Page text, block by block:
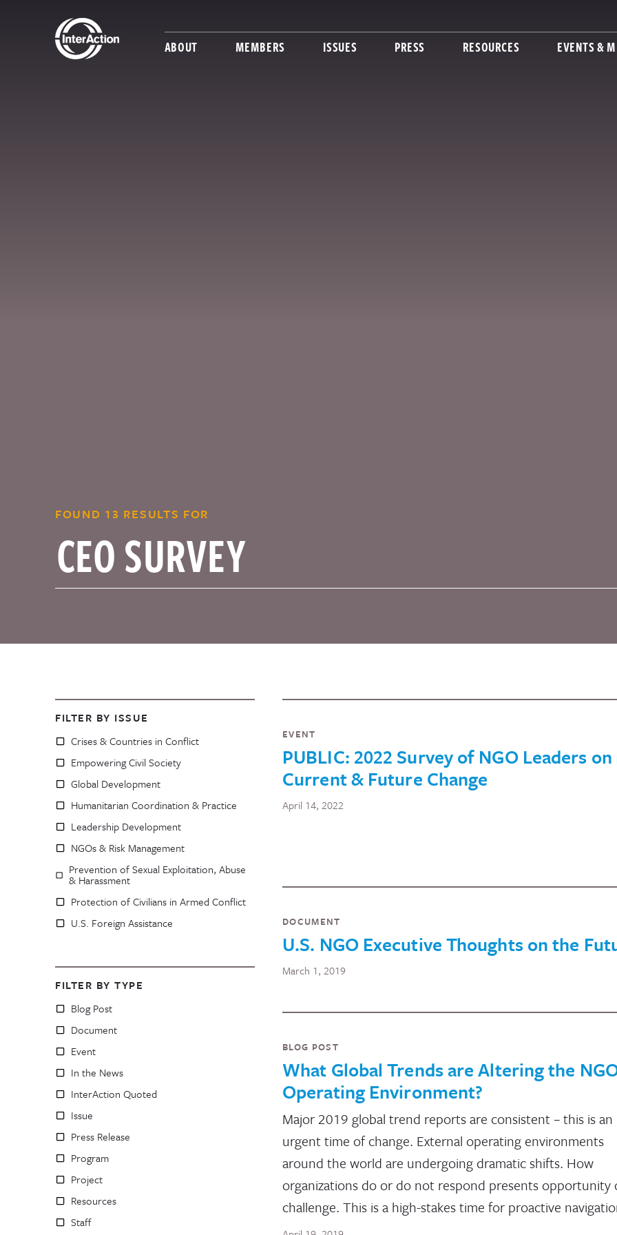
ABOUT MEMBERS ISSUES PRESS RESOURCES EVENTS &
FOUND 13 RESULTS FOR
FILTER BY ISSUE
Crises & Countries in Conflict
Empowering Civil Society
Global Development
Humanitarian Coordination & Practice
Leadership Development
NGOs & Risk Management
Prevention of Sexual Exploitation, Abuse
& Harassment
Protection of Civilians in Armed Conflict
U.S. Foreign Assistance
FILTER BY TYPE
Blog Post
Document
Event
In the News
InterAction Quoted
Issue
Press Release
Program
Project
Resources
Staff
EVENT
PUBLIC: 2022 Survey of NGO Leaders on
Current & Future Change
April 14, 2022
DOCUMENT
U.S. NGO Executive Thoughts on the
March 1, 2019
BLOG POST
What Global Trends are Altering the
Operating Environment?
Major 2019 global trend reports are consistent – this is an
urgent time of change. External operating environments
around the world are undergoing dramatic shifts. How
organizations do or do not respond presents opportunity
challenge. This is a high-stakes time for proactive